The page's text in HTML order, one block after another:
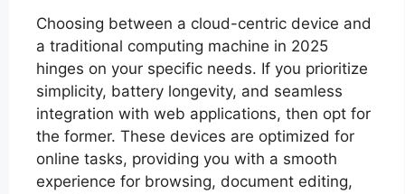
Choosing between a cloud-centric device and
a traditional computing machine in 2025
hinges on your specific needs. If you prioritize
simplicity, battery longevity, and seamless
integration with web applications, then opt for
the former. These devices are optimized for
online tasks, providing you with a smooth
experience for browsing, document editing,